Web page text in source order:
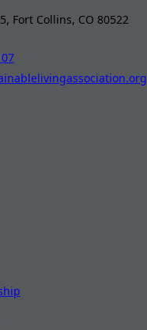
Fort Collins, CO 80522